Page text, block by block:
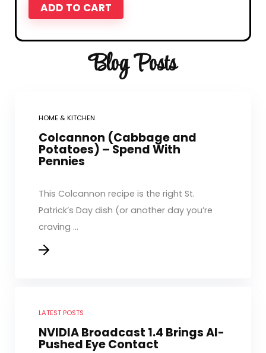
ADD TO CART
Blog Posts
HOME & KITCHEN
Colcannon (Cabbage and
Potatoes) – Spend With
Pennies
This Colcannon recipe is the right St.
Patrick’s Day dish (or another day you’re
craving ...
LATEST POSTS
NVIDIA Broadcast 1.4 Brings AI-
Pushed Eye Contact